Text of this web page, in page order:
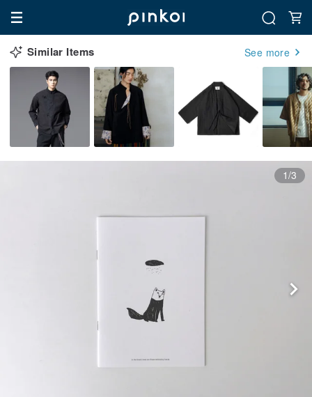
Similar Items See more
1/3